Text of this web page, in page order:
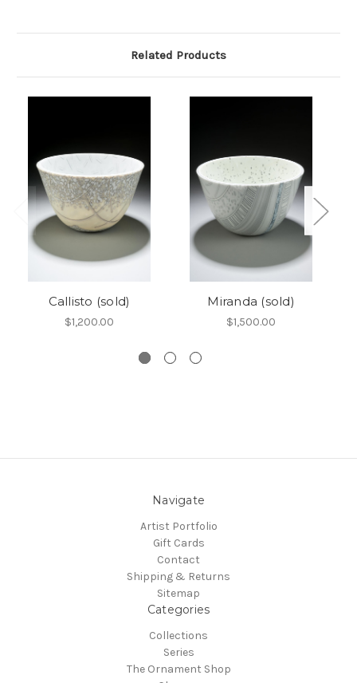
Related Products
Callisto (sold)
$1,200.00
Miranda (sold)
$1,500.00
Navigate
Artist Portfolio
Gift Cards
Contact
Shipping & Returns
Sitemap
Categories
Collections
Series
The Ornament Shop